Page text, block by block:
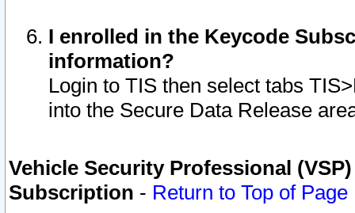
I enrolled in the Keycode
information?
Login to TIS then select tabs
into the Secure Data Release
Vehicle Security Professional
Subscription - Return to Top of Page